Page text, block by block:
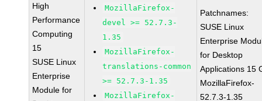
High
Performance
Computing
15
SUSE Linux
Enterprise
Module for
MozillaFirefox-
devel >= 52.7.3-
1.35
MozillaFirefox-
translations-common
>= 52.7.3-1.35
MozillaFirefox-
Patchnames:
SUSE Linux
Enterprise
for Desktop
Applications 15
MozillaFirefox-
52.7.3-1.35